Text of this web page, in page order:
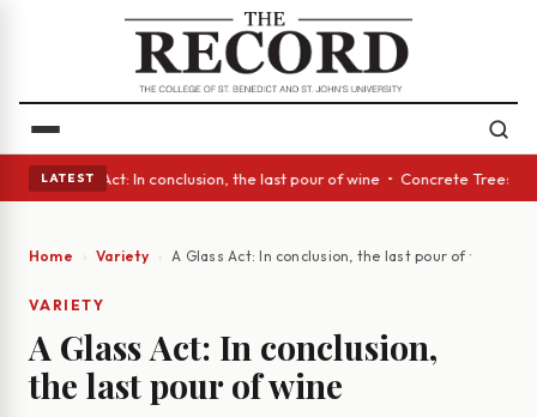
LATEST
Act: In conclusion, the last pour of wine • Concrete Trees and
Home Variety A Glass Act: In conclusion, the last pour of wine
VARIETY
A Glass Act: In conclusion,
the last pour of wine